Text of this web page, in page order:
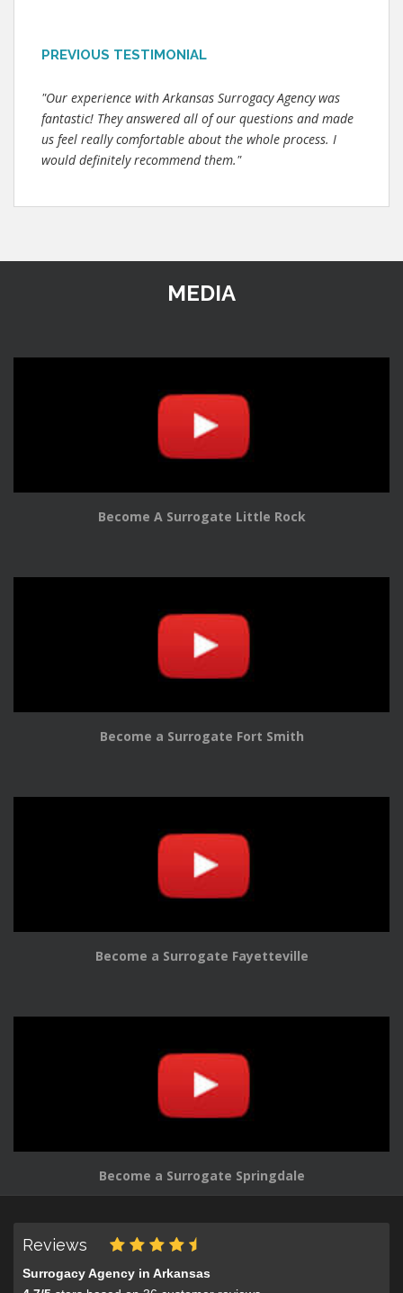
PREVIOUS TESTIMONIAL
"Our experience with Arkansas Surrogacy Agency was
fantastic! They answered all of our questions and made
us feel really comfortable about the whole process. I
would definitely recommend them."
MEDIA
Become A Surrogate Little Rock
Become a Surrogate Fort Smith
Become a Surrogate Fayetteville
Become a Surrogate Springdale
Reviews
Surrogacy Agency in Arkansas